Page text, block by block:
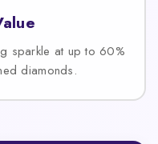
sparkle at up to 60%
diamonds.